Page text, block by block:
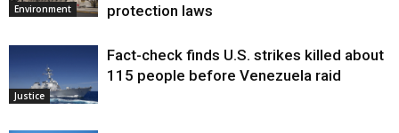
Environment
protection laws
Justice
Fact-check finds U.S. strikes killed about
115 people before Venezuela raid